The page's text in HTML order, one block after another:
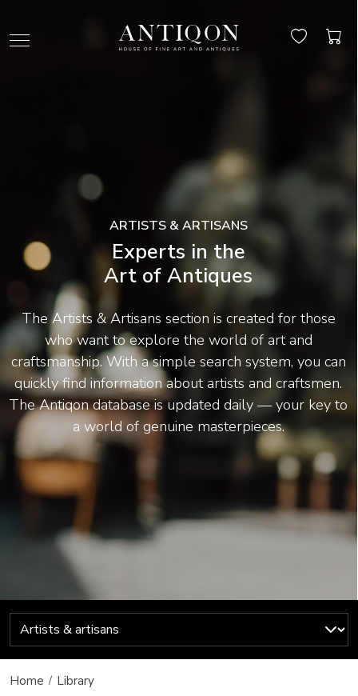
ARTISTS & ARTISANS
Experts in the
Art of Antiques
The Artists & Artisans section is created for those
who want to explore the world of art and
craftsmanship. With a simple search system, you can
quickly find information about artists and craftsmen.
The Antiqon database is updated daily — your key to
a world of genuine masterpieces.
Home Library